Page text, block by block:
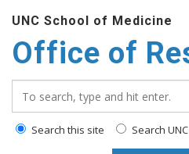
main
UNC School of Medicine
Office of
Search this site Search